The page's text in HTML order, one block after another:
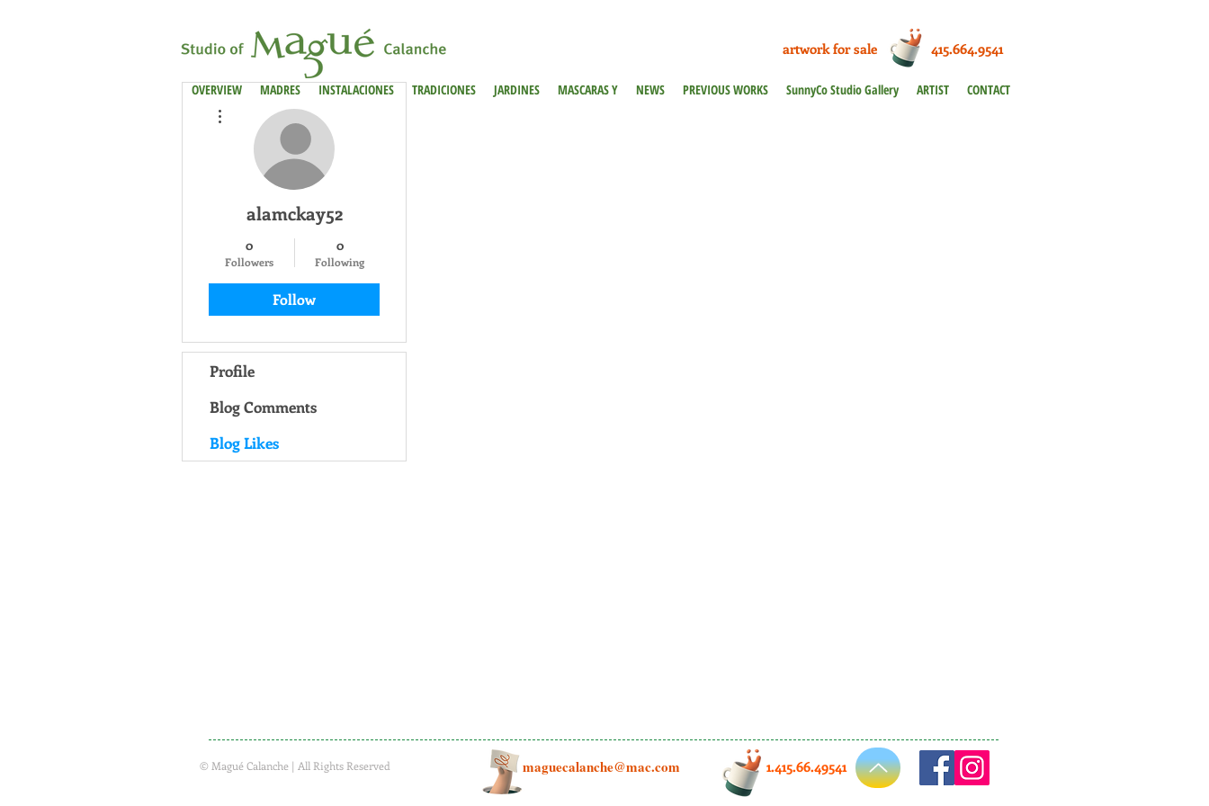
OVERVIEW MADRES INSTALACIONES TRADICIONES JARDINES MASCARAS Y NEWS PREVIOUS WORKS SunnyCo Studio Gallery ARTIST CONTACT
artwork for sale 415.664.9541
alamckay52
0
Followers
0
Following
Follow
Profile
Blog Comments
Blog Likes
© Magué Calanche | All Rights Reserved maguecalanche@mac.com 1.415.66.49541